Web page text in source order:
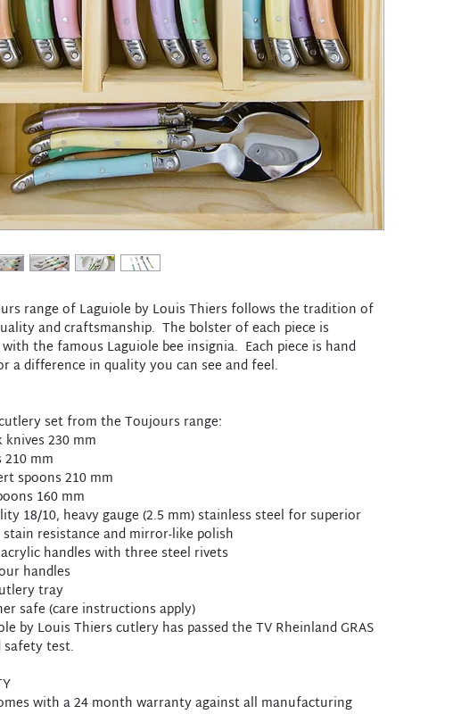
range of Laguiole by Louis Thiers follows the tradition of
and craftsmanship. The bolster of each piece is
the famous Laguiole bee insignia. Each piece is hand
a difference in quality you can see and feel.
set from the Toujours range:
knives 230 mm
210 mm
spoons 210 mm
160 mm
18/10, heavy gauge (2.5 mm) stainless steel for superior
resistance and mirror-like polish
handles with three steel rivets
handles
tray
safe (care instructions apply)
by Louis Thiers cutlery has passed the TV Rheinland GRAS
safety test.
with a 24 month warranty against all manufacturing